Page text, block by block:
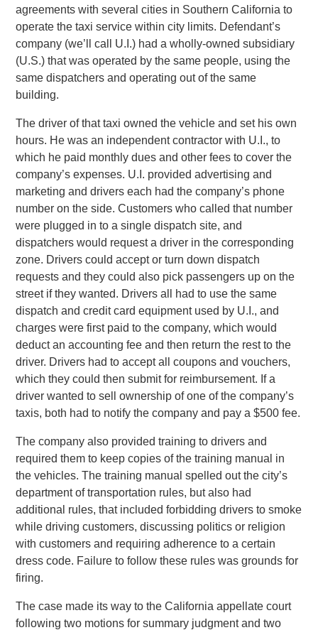
agreements with several cities in Southern California to
operate the taxi service within city limits. Defendant’s
company (we’ll call U.I.) had a wholly-owned subsidiary
(U.S.) that was operated by the same people, using the
same dispatchers and operating out of the same
building.
The driver of that taxi owned the vehicle and set his own
hours. He was an independent contractor with U.I., to
which he paid monthly dues and other fees to cover the
company’s expenses. U.I. provided advertising and
marketing and drivers each had the company’s phone
number on the side. Customers who called that number
were plugged in to a single dispatch site, and
dispatchers would request a driver in the corresponding
zone. Drivers could accept or turn down dispatch
requests and they could also pick passengers up on the
street if they wanted. Drivers all had to use the same
dispatch and credit card equipment used by U.I., and
charges were first paid to the company, which would
deduct an accounting fee and then return the rest to the
driver. Drivers had to accept all coupons and vouchers,
which they could then submit for reimbursement. If a
driver wanted to sell ownership of one of the company’s
taxis, both had to notify the company and pay a $500 fee.
The company also provided training to drivers and
required them to keep copies of the training manual in
the vehicles. The training manual spelled out the city’s
department of transportation rules, but also had
additional rules, that included forbidding drivers to smoke
while driving customers, discussing politics or religion
with customers and requiring adherence to a certain
dress code. Failure to follow these rules was grounds for
firing.
The case made its way to the California appellate court
following two motions for summary judgment and two